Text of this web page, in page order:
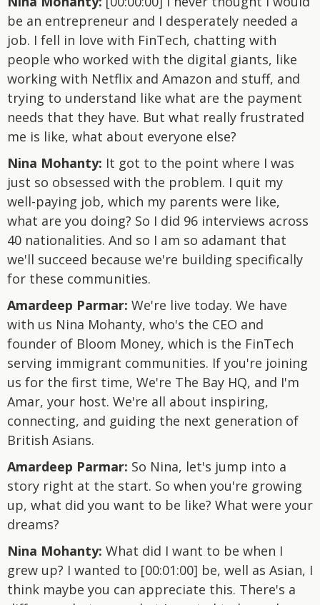
be an entrepreneur and I desperately needed a
job. I fell in love with FinTech, chatting with
people who worked with the digital giants, like
working with Netflix and Amazon and stuff, and
trying to understand like what are the payment
needs that they have. But what really frustrated
me is like, what about everyone else?
Nina Mohanty: It got to the point where I was
just so obsessed with the problem. I quit my
well-paying job, which my parents were like,
what are you doing? So I did 96 interviews across
40 nationalities. And so I am so adamant that
we'll succeed because we're building specifically
for these communities.
Amardeep Parmar: We're live today. We have
with us Nina Mohanty, who's the CEO and
founder of Bloom Money, which is the FinTech
serving immigrant communities. If you're joining
us for the first time, We're The Bay HQ, and I'm
Amar, your host. We're all about inspiring,
connecting, and guiding the next generation of
British Asians.
Amardeep Parmar: So Nina, let's jump into a
story right at the start. So when you're growing
up, what did you want to be like? What were your
dreams?
Nina Mohanty: What did I want to be when I
grew up? I wanted to [00:01:00] be, well as Asian, I
think maybe you can appreciate this. There's a